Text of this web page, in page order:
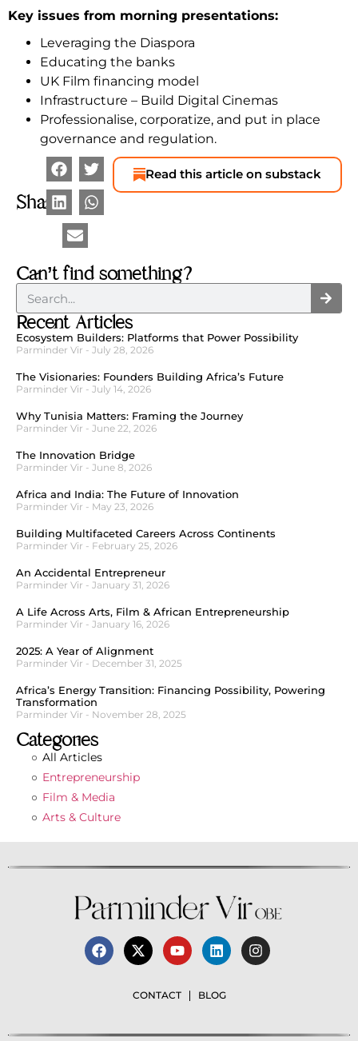
Key issues from morning presentations:
Leveraging the Diaspora
Educating the banks
UK Film financing model
Infrastructure – Build Digital Cinemas
Professionalise, corporatize, and put in place
governance and regulation.
Share
Read this article on substack
Can’t find something?
Recent Articles
Ecosystem Builders: Platforms that Power Possibility
Parminder Vir July 28, 2026
The Visionaries: Founders Building Africa’s Future
Parminder Vir July 14, 2026
Why Tunisia Matters: Framing the Journey
Parminder Vir June 22, 2026
The Innovation Bridge
Parminder Vir June 8, 2026
Africa and India: The Future of Innovation
Parminder Vir May 23, 2026
Building Multifaceted Careers Across Continents
Parminder Vir February 25, 2026
An Accidental Entrepreneur
Parminder Vir January 31, 2026
A Life Across Arts, Film & African Entrepreneurship
Parminder Vir January 16, 2026
2025: A Year of Alignment
Parminder Vir December 31, 2025
Africa’s Energy Transition: Financing Possibility, Powering
Transformation
Parminder Vir November 28, 2025
Categories
All Articles
Entrepreneurship
Film & Media
Arts & Culture
CONTACT BLOG